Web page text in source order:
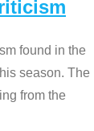
found in the
season. The
from the